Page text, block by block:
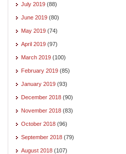
July 2019 (88)
June 2019 (80)
May 2019 (74)
April 2019 (97)
March 2019 (100)
February 2019 (85)
January 2019 (93)
December 2018 (90)
November 2018 (83)
October 2018 (96)
September 2018 (79)
August 2018 (107)